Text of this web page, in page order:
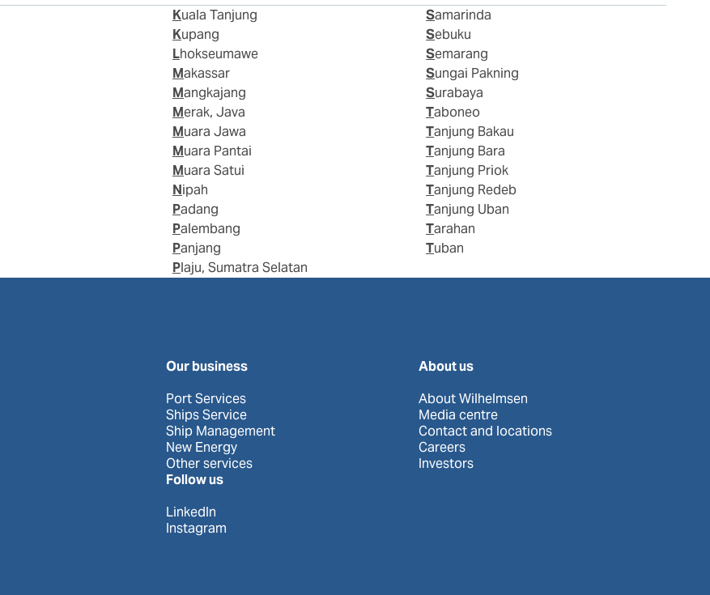
Kuala Tanjung
Kupang
Lhokseumawe
Makassar
Mangkajang
Merak, Java
Muara Jawa
Muara Pantai
Muara Satui
Nipah
Padang
Palembang
Panjang
Plaju, Sumatra Selatan
Samarinda
Sebuku
Semarang
Sungai Pakning
Surabaya
Taboneo
Tanjung Bakau
Tanjung Bara
Tanjung Priok
Tanjung Redeb
Tanjung Uban
Tarahan
Tuban
Our business
Port Services
Ships Service
Ship Management
New Energy
Other services
About us
About Wilhelmsen
Media centre
Contact and locations
Careers
Investors
Follow us
LinkedIn
Instagram